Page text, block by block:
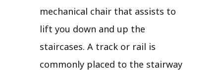
mechanical chair that assists to
lift you down and up the
staircases. A track or rail is
commonly placed to the stairway